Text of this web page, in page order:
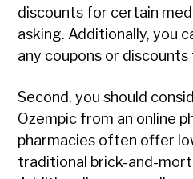
discounts for certain
asking. Additionally, you
any coupons or
Second, you should
Ozempic from an online
pharmacies often offer
traditional brick-and-